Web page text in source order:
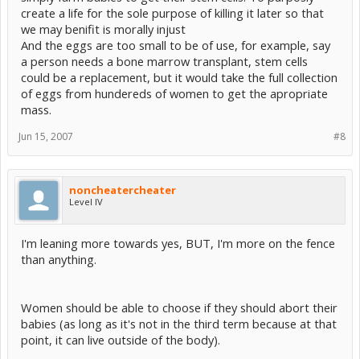
create a life for the sole purpose of killing it later so that
we may benifit is morally injust
And the eggs are too small to be of use, for example, say
a person needs a bone marrow transplant, stem cells
could be a replacement, but it would take the full collection
of eggs from hundereds of women to get the apropriate
mass.
#8
Jun 15, 2007
noncheatercheater
Level IV
I'm leaning more towards yes, BUT, I'm more on the fence
than anything.
Women should be able to choose if they should abort their
babies (as long as it's not in the third term because at that
point, it can live outside of the body).